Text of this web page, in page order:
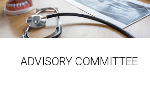
ADVISORY COMMITTEE